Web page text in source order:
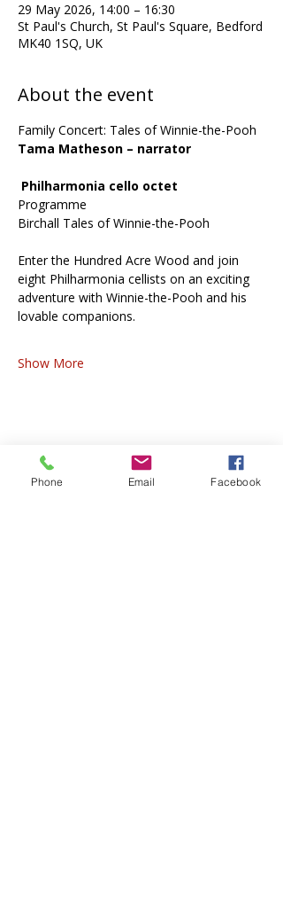
29 May 2026, 14:00 – 16:30
St Paul's Church, St Paul's Square, Bedford
MK40 1SQ, UK
About the event
Family Concert: Tales of Winnie-the-Pooh
Tama Matheson – narrator
Philharmonia cello octet
Programme
Birchall Tales of Winnie-the-Pooh
Enter the Hundred Acre Wood and join
eight Philharmonia cellists on an exciting
adventure with Winnie-the-Pooh and his
lovable companions.
Show More
Share this event
Phone Email Facebook